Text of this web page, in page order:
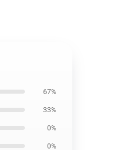
67%
33%
0%
0%